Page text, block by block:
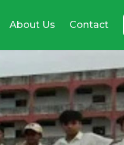
About Us Contact